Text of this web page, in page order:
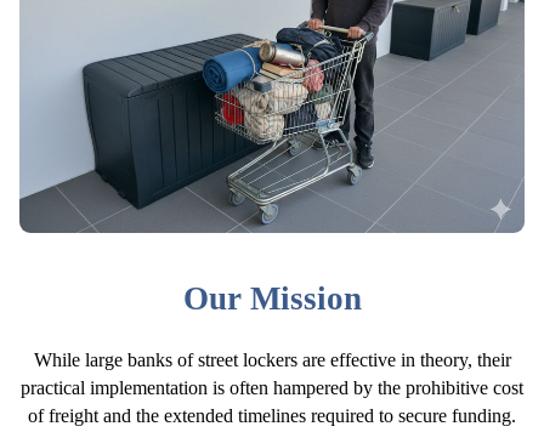
Our Mission
While large banks of street lockers are effective in theory, their
practical implementation is often hampered by the prohibitive cost
of freight and the extended timelines required to secure funding.